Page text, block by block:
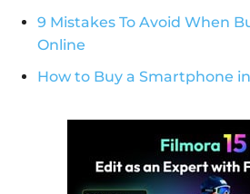
9 Mistakes To Avoid When
Online
How to Buy a Smartphone